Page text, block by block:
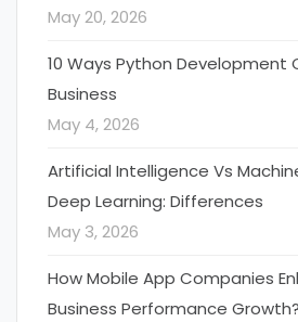
May 20, 2026
10 Ways Python Development
Business
May 4, 2026
Artificial Intelligence Vs
Deep Learning: Differences
May 3, 2026
How Mobile App Companies
Business Performance Growth?